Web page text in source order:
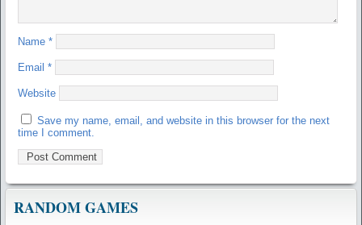
Name *
Email *
Website
Save my name, email, and website in this browser for the next
time I comment.
RANDOM GAMES